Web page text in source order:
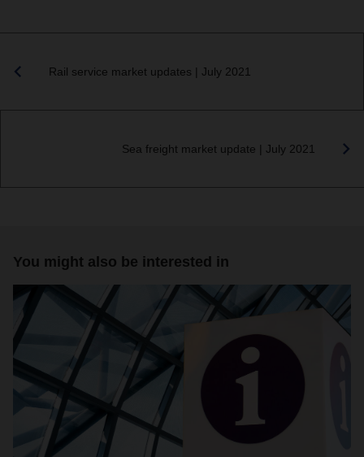
Rail service market updates | July 2021
Sea freight market update | July 2021
You might also be interested in